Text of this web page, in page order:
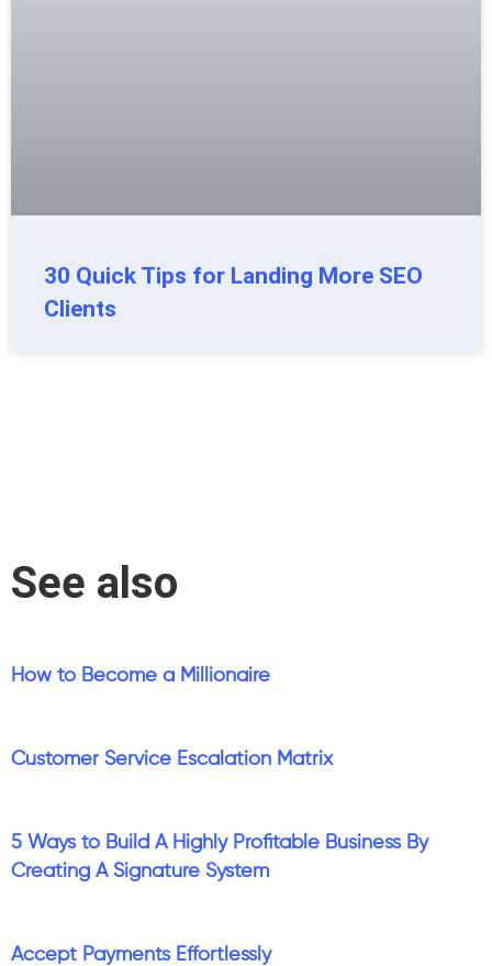
30 Quick Tips for Landing More SEO
Clients
See also
How to Become a Millionaire
Customer Service Escalation Matrix
5 Ways to Build A Highly Profitable Business By
Creating A Signature System
Accept Payments Effortlessly